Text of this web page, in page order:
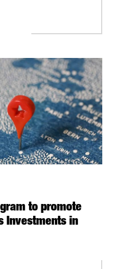
to promote
Investments in